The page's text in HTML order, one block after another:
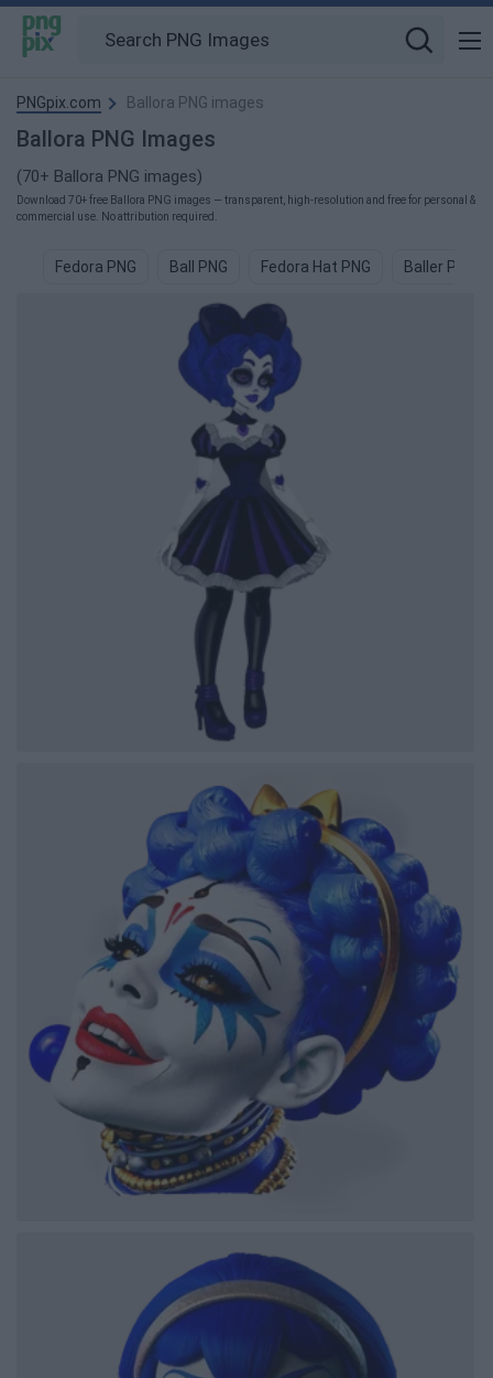
PNGpix.com Ballora PNG images
Ballora PNG Images
(70+ Ballora PNG images)
Download 70+ free Ballora PNG images — transparent, high-resolution and free for personal &
commercial use. No attribution required.
Fedora PNG Ball PNG Fedora Hat PNG Baller PNG